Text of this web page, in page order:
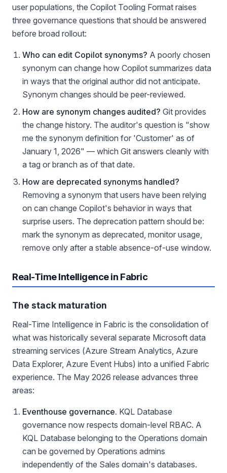
user populations, the Copilot Tooling Format raises
three governance questions that should be answered
before broad rollout:
Who can edit Copilot synonyms? A poorly chosen
synonym can change how Copilot summarizes data
in ways that the original author did not anticipate.
Synonym changes should be peer-reviewed.
How are synonym changes audited? Git provides
the change history. The auditor's question is "show
me the synonym definition for 'Customer' as of
January 1, 2026" — which Git answers cleanly with
a tag or branch as of that date.
How are deprecated synonyms handled?
Removing a synonym that users have been relying
on can change Copilot's behavior in ways that
surprise users. The deprecation pattern should be:
mark the synonym as deprecated, monitor usage,
remove only after a stable absence-of-use window.
Real-Time Intelligence in Fabric
The stack maturation
Real-Time Intelligence in Fabric is the consolidation of
what was historically several separate Microsoft data
streaming services (Azure Stream Analytics, Azure
Data Explorer, Azure Event Hubs) into a unified Fabric
experience. The May 2026 release advances three
areas:
Eventhouse governance. KQL Database
governance now respects domain-level RBAC. A
KQL Database belonging to the Operations domain
can be governed by Operations admins
independently of the Sales domain's databases.